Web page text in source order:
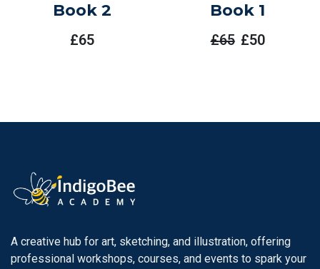
Book 2
£65
Book 1
£65 Original
£50
Current
A creative hub for art, sketching, and illustration, offering
professional workshops, courses, and events to spark your